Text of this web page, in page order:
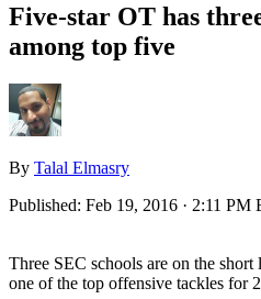
Five-star OT has
among top five
By Talal Elmasry
Published: Feb 19, 2016 · 2:11 PM
Three SEC schools are on the
one of the top offensive tackles for